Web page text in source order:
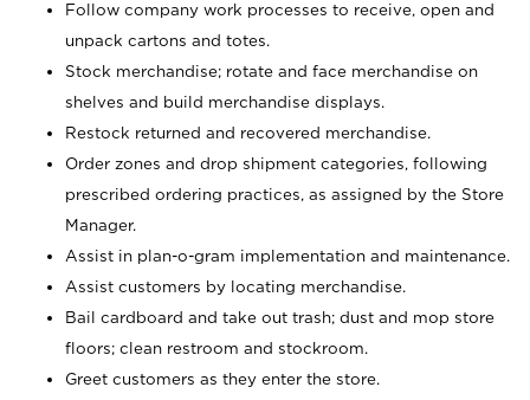
Follow company work processes to receive, open and
unpack cartons and totes.
Stock merchandise; rotate and face merchandise on
shelves and build merchandise displays.
Restock returned and recovered merchandise.
Order zones and drop shipment categories, following
prescribed ordering practices, as assigned by the Store
Manager.
Assist in plan-o-gram implementation and maintenance.
Assist customers by locating merchandise.
Bail cardboard and take out trash; dust and mop store
floors; clean restroom and stockroom.
Greet customers as they enter the store.